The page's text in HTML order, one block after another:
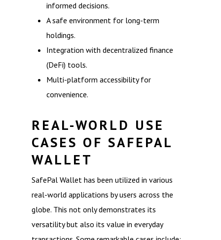
informed decisions.
A safe environment for long-term
holdings.
Integration with decentralized finance
(DeFi) tools.
Multi-platform accessibility for
convenience.
REAL-WORLD USE
CASES OF SAFEPAL
WALLET
SafePal Wallet has been utilized in various
real-world applications by users across the
globe. This not only demonstrates its
versatility but also its value in everyday